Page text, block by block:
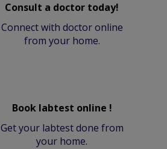
Consult a doctor today!
Connect with doctor online
from your home.
Book labtest online !
Get your labtest done from
your home.